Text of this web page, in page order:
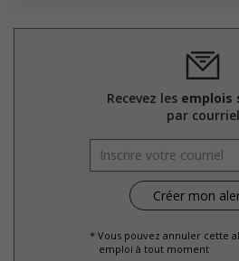
Facilitates access to Elders who
Support for mature workers
Participates in a government or
initiative that supports mature
Applies hiring policies that
welcoming work environment for
Offers mentorship, coaching
opportunities for mature workers
Offers phased retirement
flexible or reduced work hours,
project-based or seasonal work,
Recevez les emplois
par courriel
* Vous pouvez annuler cette
emploi à tout moment